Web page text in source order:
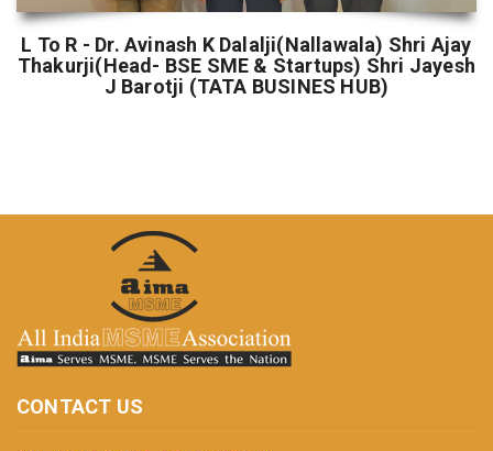
L To R - Dr. Avinash K Dalalji(Nallawala) Shri Ajay
Thakurji(Head- BSE SME & Startups) Shri Jayesh
J Barotji (TATA BUSINES HUB)
CONTACT US